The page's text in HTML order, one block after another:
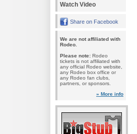
Watch Video
Share on Facebook
We are not affiliated with
Rodeo.
Please note: Rodeo
tickets is not affiliated with
any official Rodeo website,
any Rodeo box office or
any Rodeo fan clubs,
partners, or sponsors.
» More info